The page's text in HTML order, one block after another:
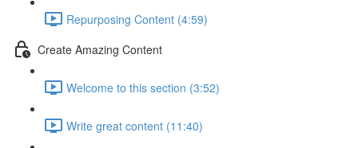
Repurposing Content (4:59)
Create Amazing Content
Welcome to this section (3:52)
Write great content (11:40)